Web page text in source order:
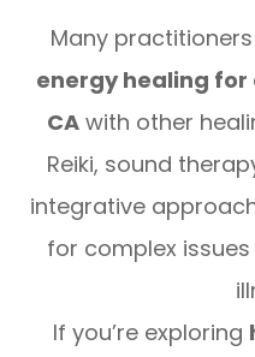
Many
energy healing for
CAwith other
Reiki, sound
integrative
for complex
If you’re exploring